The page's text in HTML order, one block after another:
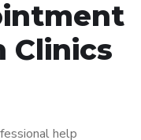
Clinics
help